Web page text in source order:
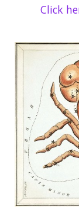
Click